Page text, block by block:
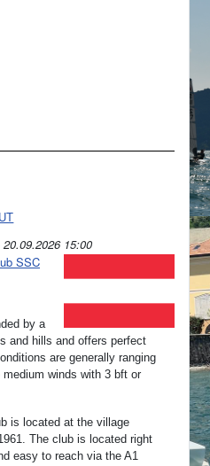
20.09.2026 15:00
SSC
by a
and hills and offers perfect
are generally ranging
winds with 3 bft or
is located at the village
The club is located right
easy to reach via the A1